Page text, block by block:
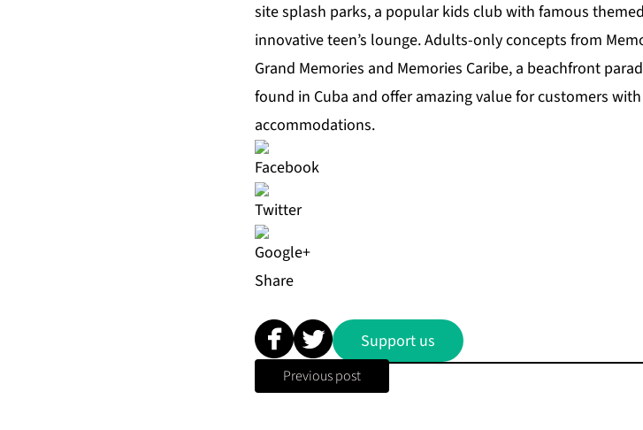
site splash parks, a popular kids club with famous
innovative teen’s lounge. Adults-only concepts from
Grand Memories and Memories Caribe, a beachfront
found in Cuba and offer amazing value for customers
accommodations.
Share
Support us
Previous post